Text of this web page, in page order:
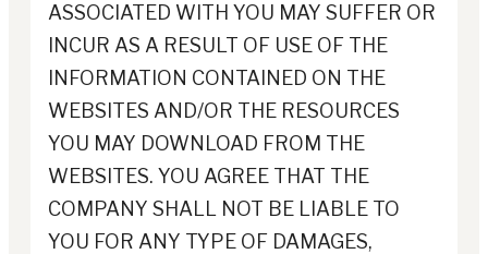
ASSOCIATED WITH YOU MAY SUFFER OR
INCUR AS A RESULT OF USE OF THE
INFORMATION CONTAINED ON THE
WEBSITES AND/OR THE RESOURCES
YOU MAY DOWNLOAD FROM THE
WEBSITES. YOU AGREE THAT THE
COMPANY SHALL NOT BE LIABLE TO
YOU FOR ANY TYPE OF DAMAGES,